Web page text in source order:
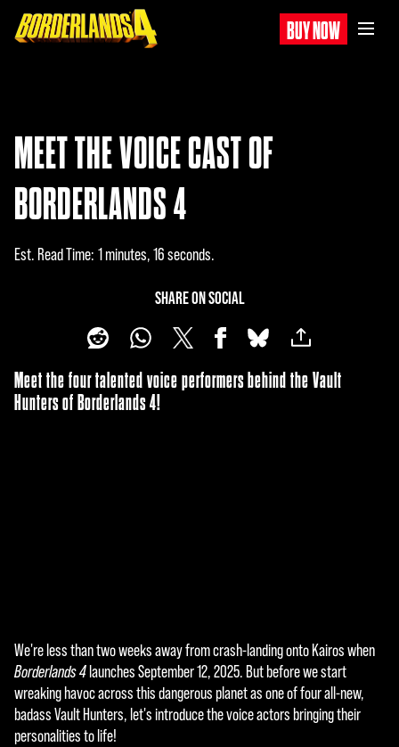
BUY NOW
MEET THE VOICE CAST OF
BORDERLANDS 4
Est. Read Time 1 minutes, 16 seconds
SHARE ON SOCIAL
Meet the four talented voice performers behind the Vault
Hunters of Borderlands 4!
A
c
c
We're less than two weeks away from crash-landing onto Kairos when
Borderlands 4 launches September 12, 2025. But before we start
wreaking havoc across this dangerous planet as one of four all-new,
badass Vault Hunters, let's introduce the voice actors bringing their
personalities to life!